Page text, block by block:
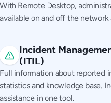
With Remote Desktop,
available on and off the network
Incident
(ITIL)
Full information about reported
statistics and knowledge base.
assistance in one tool.